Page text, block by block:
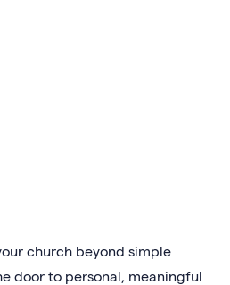
church beyond simple
door to personal, meaningful